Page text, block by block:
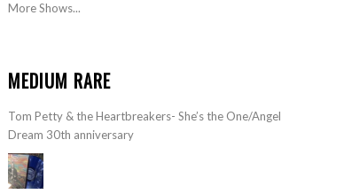
More Shows...
MEDIUM RARE
Tom Petty & the Heartbreakers- She’s the One/Angel
Dream 30th anniversary